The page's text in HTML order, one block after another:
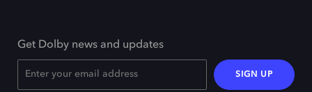
Get Dolby news and updates
SIGN UP